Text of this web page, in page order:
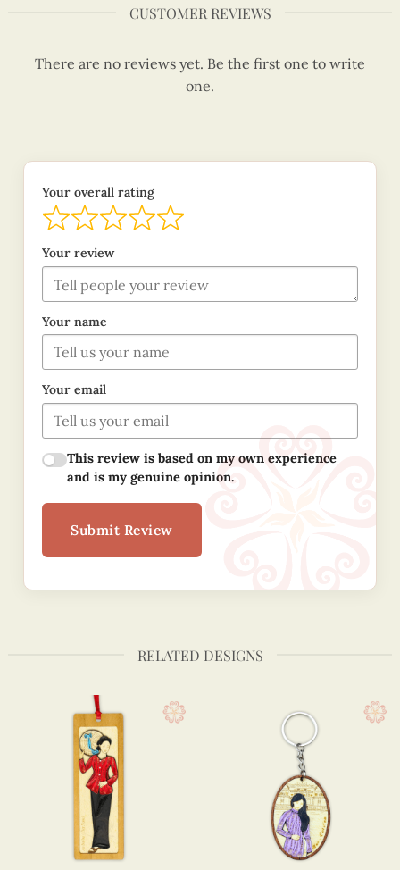
CUSTOMER REVIEWS
There are no reviews yet. Be the first one to write
one.
Your overall rating
Your review
Your name
Your email
This review is based on my own experience
and is my genuine opinion.
Submit Review
RELATED DESIGNS